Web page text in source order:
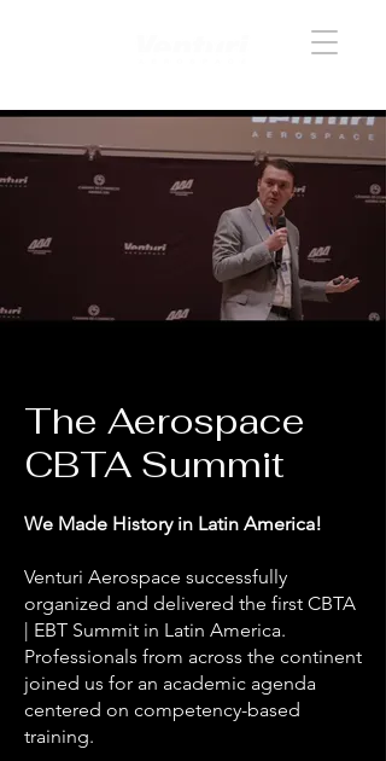
The Aerospace
CBTA Summit
We Made History in Latin America!
Venturi Aerospace successfully
organized and delivered the first CBTA
| EBT Summit in Latin America.
Professionals from across the continent
joined us for an academic agenda
centered on competency-based
training.